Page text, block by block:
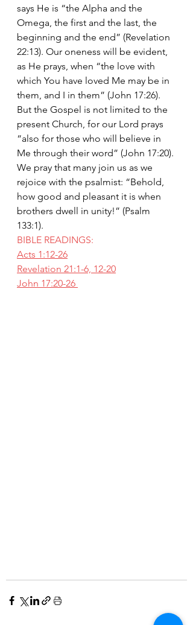
says He is “the Alpha and the
Omega, the first and the last, the
beginning and the end” (Revelation
22:13). Our oneness will be evident,
as He prays, when “the love with
which You have loved Me may be in
them, and I in them” (John 17:26).
But the Gospel is not limited to the
present Church, for our Lord prays
“also for those who will believe in
Me through their word” (John 17:20).
We pray that many join us as we
rejoice with the psalmist: “Behold,
how good and pleasant it is when
brothers dwell in unity!” (Psalm
133:1).
BIBLE READINGS:
Acts 1:12-26
Revelation 21:1-6, 12-20
John 17:20-26